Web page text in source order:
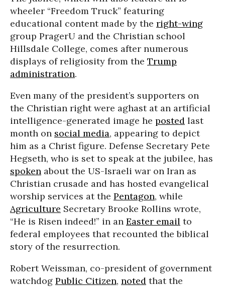
wheeler “Freedom Truck” featuring
educational content made by the right-wing
group PragerU and the Christian school
Hillsdale College, comes after numerous
displays of religiosity from the Trump
administration.
Even many of the president’s supporters on
the Christian right were aghast at an artificial
intelligence-generated image he posted last
month on social media, appearing to depict
him as a Christ figure. Defense Secretary Pete
Hegseth, who is set to speak at the jubilee, has
spoken about the US-Israeli war on Iran as
Christian crusade and has hosted evangelical
worship services at the Pentagon, while
Agriculture Secretary Brooke Rollins wrote,
“He is Risen indeed!” in an Easter email to
federal employees that recounted the biblical
story of the resurrection.
Robert Weissman, co-president of government
watchdog Public Citizen, noted that the